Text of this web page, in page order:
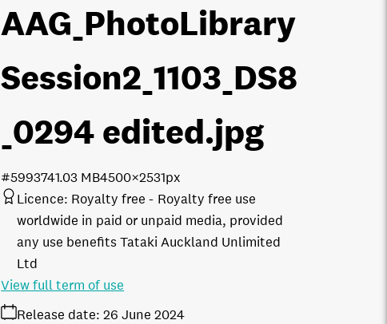
AAG_PhotoLibrary
Session2_1103_DS8
_0294 edited.jpg
1.03 MB4500×2531px
#599374
Licence: Royalty free
Royalty free use
worldwide in paid or unpaid media, provided
any use benefits Tataki Auckland Unlimited
Ltd
Release date: 26 June 2024
View full term of use